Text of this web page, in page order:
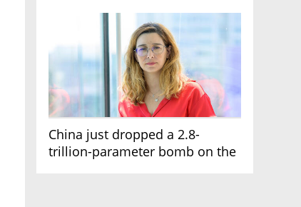
China just dropped a 2.8-
trillion-parameter bomb on the